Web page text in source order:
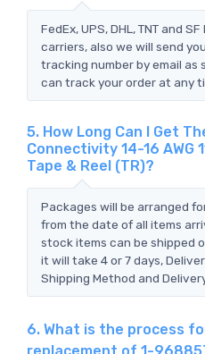
FedEx, UPS, DHL, TNT and
carriers, also we will send
tracking number by email as
can track your order at any
5. How Long Can I Get
Connectivity 14-16 AWG
Tape & Reel (TR)?
Packages will be arranged
from the date of all items
stock items can be shipped
it will take 4 or 7 days,
Shipping Method and
6. What is the process
replacement of 1-